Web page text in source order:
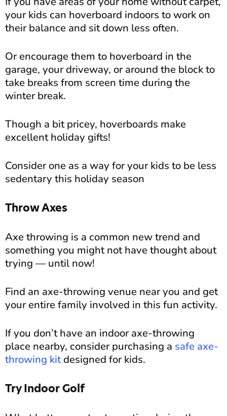
your kids can hoverboard indoors to work on
their balance and sit down less often.
Or encourage them to hoverboard in the
garage, your driveway, or around the block to
take breaks from screen time during the
winter break.
Though a bit pricey, hoverboards make
excellent holiday gifts!
Consider one as a way for your kids to be less
sedentary this holiday season
Throw Axes
Axe throwing is a common new trend and
something you might not have thought about
trying — until now!
Find an axe-throwing venue near you and get
your entire family involved in this fun activity.
If you don’t have an indoor axe-throwing
place nearby, consider purchasing a safe axe-
throwing kitdesigned for kids.
Try Indoor Golf